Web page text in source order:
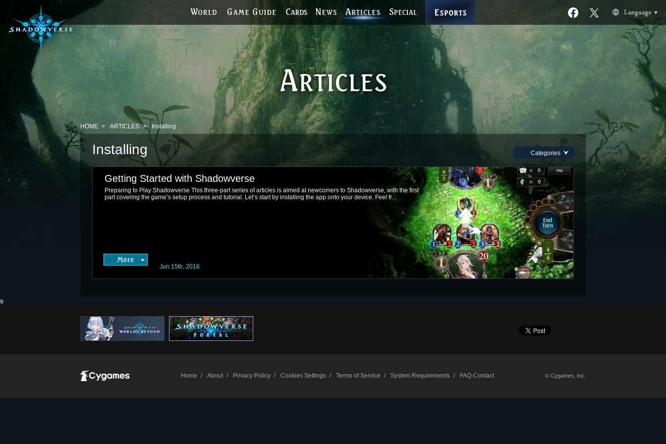
HOME ARTICLES Installing
Installing Categories
Getting Started with Shadowverse
Preparing to Play Shadowverse This three-part series of articles is aimed at newcomers to Shadowverse, with the first
part covering the game’s setup process and tutorial. Let’s start by installing the app onto your device. Feel fr...
Jun 15th, 2016
s
Home About Privacy Policy Cookies Settings Terms of Service System Requirements FAQ-Contact © Cygames, Inc.